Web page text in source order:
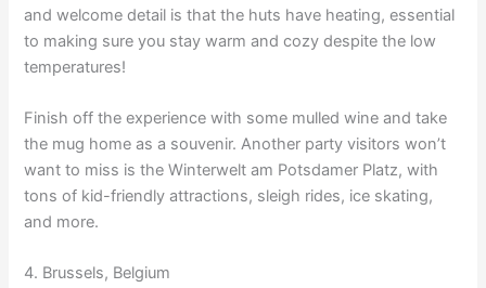
and welcome detail is that the huts have heating, essential
to making sure you stay warm and cozy despite the low
temperatures!
Finish off the experience with some mulled wine and take
the mug home as a souvenir. Another party visitors won’t
want to miss is the Winterwelt am Potsdamer Platz, with
tons of kid-friendly attractions, sleigh rides, ice skating,
and more.
4. Brussels, Belgium